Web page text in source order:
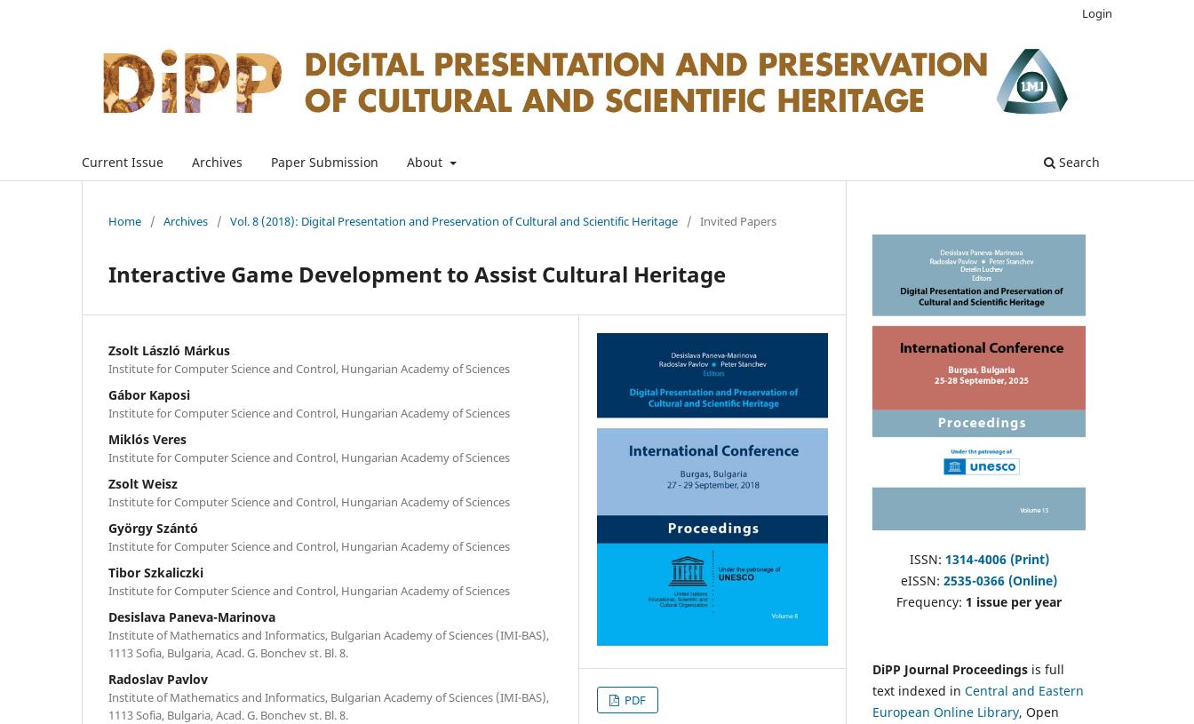
Current Issue Archives Paper Submission About Search
Login
Home / Archives / Vol. 8 (2018): Digital Presentation and Preservation of Cultural and Scientific Heritage / Invited Papers
Interactive Game Development to Assist Cultural Heritage
Zsolt László Márkus
Institute for Computer Science and Control, Hungarian Academy of Sciences
Gábor Kaposi
Institute for Computer Science and Control, Hungarian Academy of Sciences
Miklós Veres
Institute for Computer Science and Control, Hungarian Academy of Sciences
Zsolt Weisz
Institute for Computer Science and Control, Hungarian Academy of Sciences
György Szántó
Institute for Computer Science and Control, Hungarian Academy of Sciences
Tibor Szkaliczki
Institute for Computer Science and Control, Hungarian Academy of Sciences
Desislava Paneva-Marinova
Institute of Mathematics and Informatics, Bulgarian Academy of Sciences (IMI-BAS),
1113 Sofia, Bulgaria, Acad. G. Bonchev st. Bl. 8.
Radoslav Pavlov
Institute of Mathematics and Informatics, Bulgarian Academy of Sciences (IMI-BAS),
1113 Sofia, Bulgaria, Acad. G. Bonchev st. Bl. 8.
PDF
ISSN: 1314-4006 (Print)
eISSN: 2535-0366 (Online)
Frequency: 1 issue per year
DiPP Journal Proceedings is full
text indexed in Central and Eastern
European Online Library, Open